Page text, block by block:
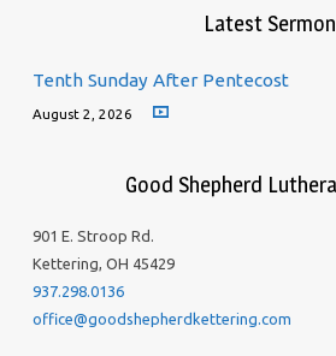
Latest Sermon
Tenth Sunday After Pentecost
August 2, 2026
Good Shepherd
901 E. Stroop Rd.
Kettering, OH 45429
937.298.0136
office@goodshepherdkettering.com